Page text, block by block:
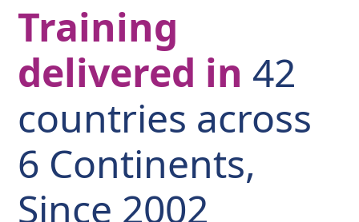
Training
delivered in 42
countries across
6 Continents,
Since 2002